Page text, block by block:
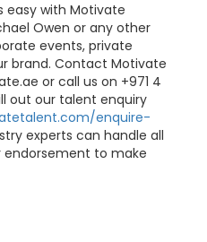
easy with Motivate
Owen or any other
events, private
brand. Contact Motivate
or call us on +971 4
out our talent enquiry
enquire-
experts can handle all
to make